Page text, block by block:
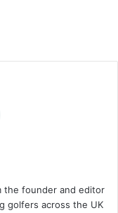
the founder and editor
golfers across the UK